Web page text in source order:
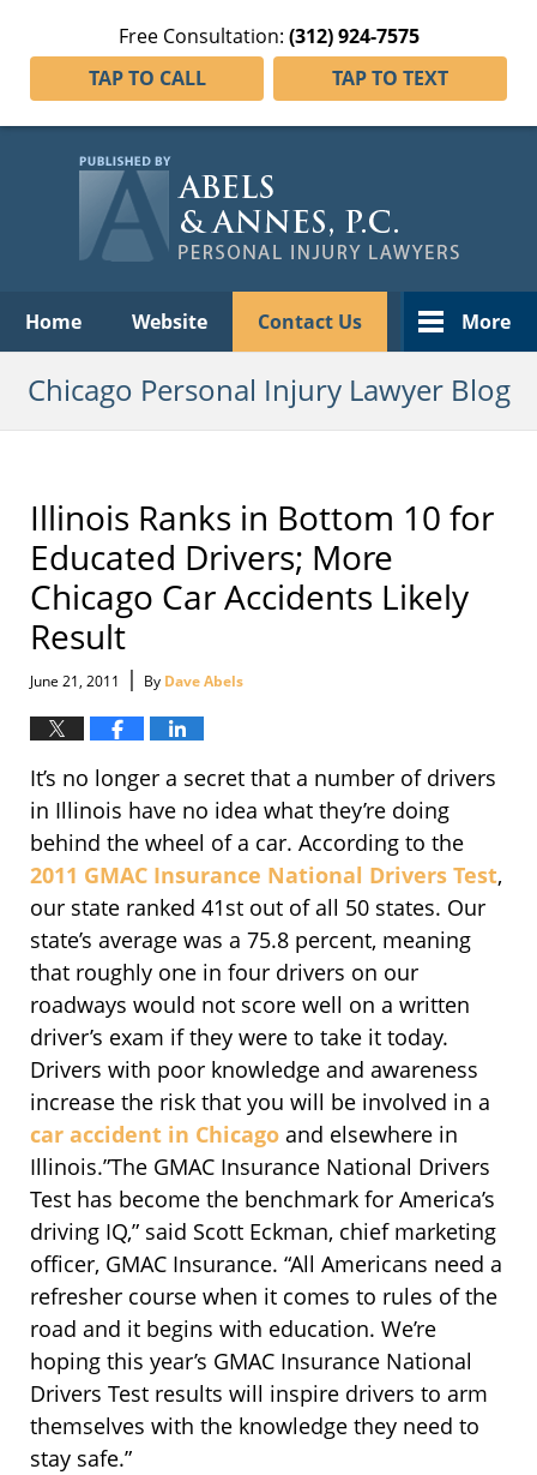
Free Consultation: (312) 924-7575
TAP TO CALL
TAP TO TEXT
Home Website Contact Us More
Chicago Personal Injury Lawyer Blog
Illinois Ranks in Bottom 10 for
Educated Drivers; More
Chicago Car Accidents Likely
Result
June 21, 2011 | By Dave Abels
It’s no longer a secret that a number of drivers
in Illinois have no idea what they’re doing
behind the wheel of a car. According to the
2011 GMAC Insurance National Drivers Test,
our state ranked 41st out of all 50 states. Our
state’s average was a 75.8 percent, meaning
that roughly one in four drivers on our
roadways would not score well on a written
driver’s exam if they were to take it today.
Drivers with poor knowledge and awareness
increase the risk that you will be involved in a
car accident in Chicago and elsewhere in
Illinois.”The GMAC Insurance National Drivers
Test has become the benchmark for America’s
driving IQ,” said Scott Eckman, chief marketing
officer, GMAC Insurance. “All Americans need a
refresher course when it comes to rules of the
road and it begins with education. We’re
hoping this year’s GMAC Insurance National
Drivers Test results will inspire drivers to arm
themselves with the knowledge they need to
stay safe.”